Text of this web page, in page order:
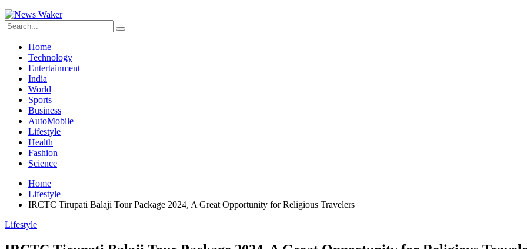
Home
Technology
Entertainment
India
World
Sports
Business
AutoMobile
Lifestyle
Health
Fashion
Science
Home
Lifestyle
IRCTC Tirupati Balaji Tour Package 2024, A Great Opportunity for Religious Travelers
Lifestyle